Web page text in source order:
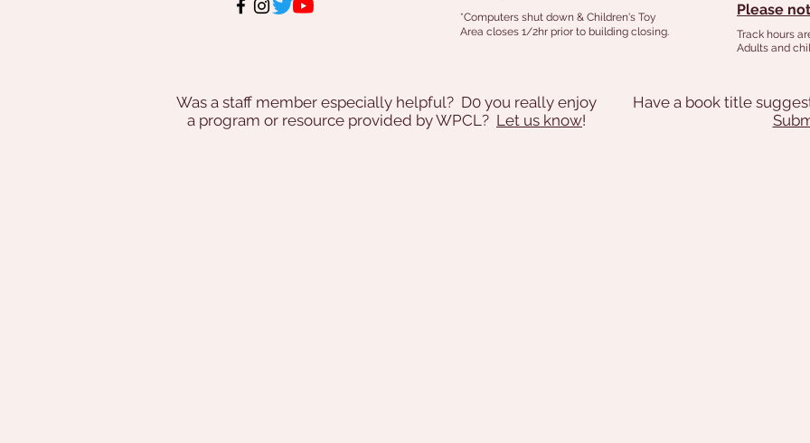
*Computers shut down & Children's Toy
Area closes 1/2hr prior to building closing.
Please
Track hours
Adults and
Was a staff member especially helpful? D0 you really enjoy
a program or resource provided by WPCL? Let us know!
Have a book title